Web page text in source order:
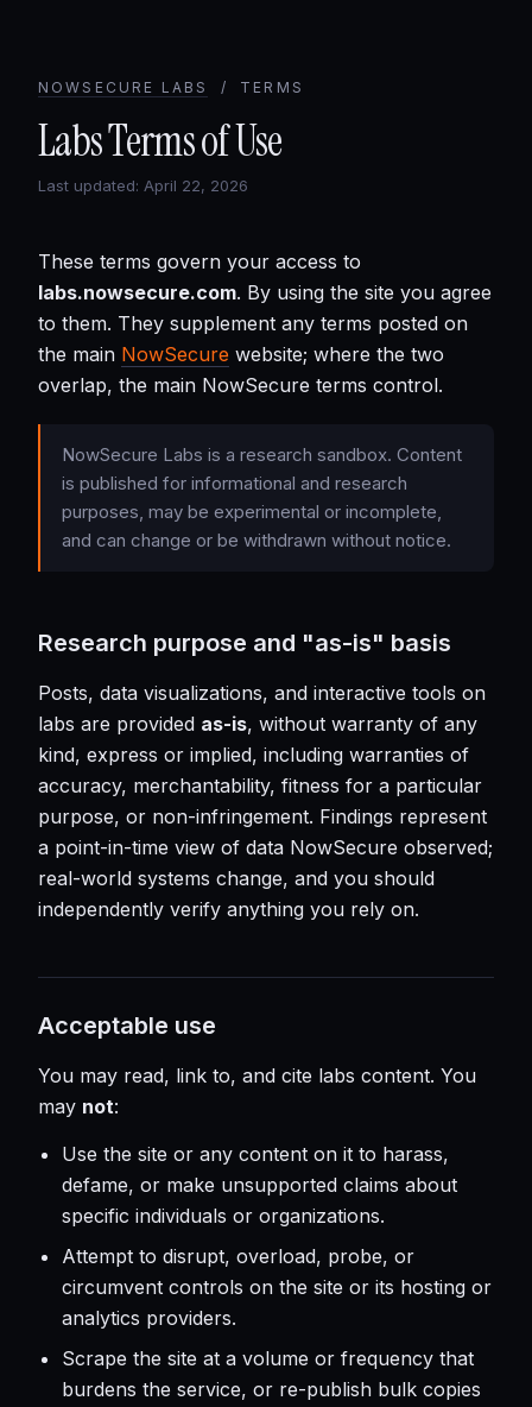
NOWSECURE LABS / TERMS
Labs Terms of Use
Last updated: April 22, 2026
These terms govern your access to
labs.nowsecure.com. By using the site you agree
to them. They supplement any terms posted on
the main NowSecure website; where the two
overlap, the main NowSecure terms control.
NowSecure Labs is a research sandbox. Content
is published for informational and research
purposes, may be experimental or incomplete,
and can change or be withdrawn without notice.
Research purpose and "as-is" basis
Posts, data visualizations, and interactive tools on
labs are provided as-is, without warranty of any
kind, express or implied, including warranties of
accuracy, merchantability, fitness for a particular
purpose, or non-infringement. Findings represent
a point-in-time view of data NowSecure observed;
real-world systems change, and you should
independently verify anything you rely on.
Acceptable use
You may read, link to, and cite labs content. You
may not:
Use the site or any content on it to harass,
defame, or make unsupported claims about
specific individuals or organizations.
Attempt to disrupt, overload, probe, or
circumvent controls on the site or its hosting or
analytics providers.
Scrape the site at a volume or frequency that
burdens the service, or re-publish bulk copies